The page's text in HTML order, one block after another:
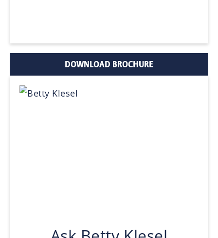
DOWNLOAD BROCHURE